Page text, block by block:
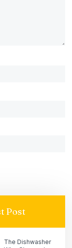
Post
The Dishwasher